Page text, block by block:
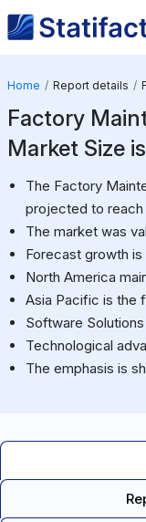
Home Report details
Factory
Market Size
The Factory
projected to reach
The market was
Forecast growth
North America
Asia Pacific is the
Software
Technological
The emphasis is